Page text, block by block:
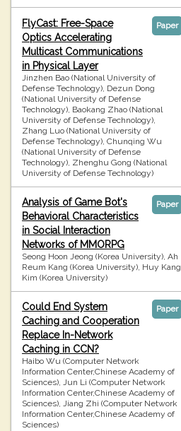
Paper
FlyCast: Free-Space
Optics Accelerating
Multicast Communications
in Physical Layer
Jinzhen Bao (National University of
Defense Technology), Dezun Dong
(National University of Defense
Technology), Baokang Zhao (National
University of Defense Technology),
Zhang Luo (National University of
Defense Technology), Chunqing Wu
(National University of Defense
Technology), Zhenghu Gong (National
University of Defense Technology)
Paper
Analysis of Game Bot's
Behavioral Characteristics
in Social Interaction
Networks of MMORPG
Seong Hoon Jeong (Korea University), Ah
Reum Kang (Korea University), Huy Kang
Kim (Korea University)
Paper
Could End System
Caching and Cooperation
Replace In-Network
Caching in CCN?
Haibo Wu (Computer Network
Information Center,Chinese Academy of
Sciences), Jun Li (Computer Network
Information Center,Chinese Academy of
Sciences), Jiang Zhi (Computer Network
Information Center,Chinese Academy of
Sciences)